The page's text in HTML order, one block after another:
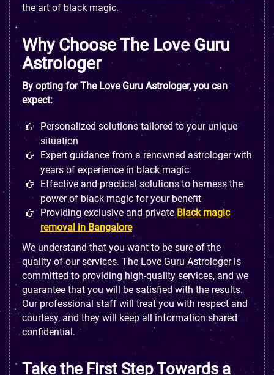
the art of black magic.
Why Choose The Love Guru
Astrologer
By opting for The Love Guru Astrologer, you can
expect:
Personalized solutions tailored to your unique
situation
Expert guidance from a renowned astrologer with
years of experience in black magic
Effective and practical solutions to harness the
power of black magic for your benefit
Providing exclusive and private Black magic
removal in Bangalore
We understand that you want to be sure of the
quality of our services. The Love Guru Astrologer is
committed to providing high-quality services, and we
guarantee that you will be satisfied with the results.
Our professional staff will treat you with respect and
courtesy, and they will keep all information shared
confidential.
Take the First Step Towards a